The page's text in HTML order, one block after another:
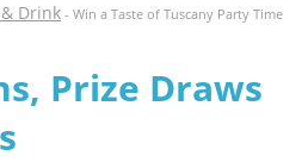
Drink- Win a Taste of Tuscany Party Time
Prize Draws